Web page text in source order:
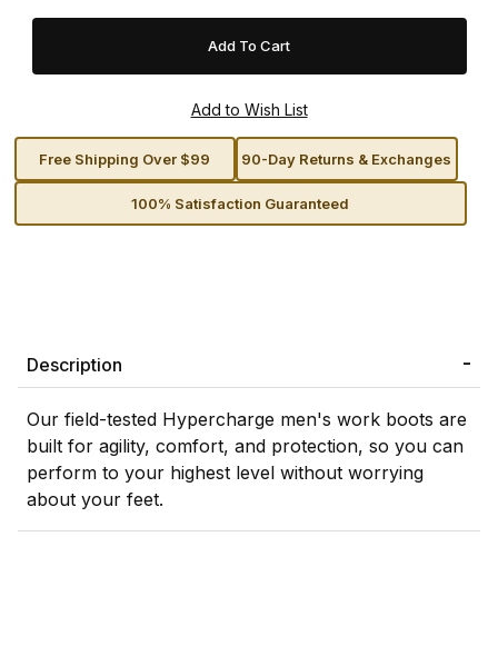
Free Shipping Over $99 90-Day Returns & Exchanges
100% Satisfaction Guaranteed
Description
Our field-tested Hypercharge men's work boots are
built for agility, comfort, and protection, so you can
perform to your highest level without worrying
about your feet.